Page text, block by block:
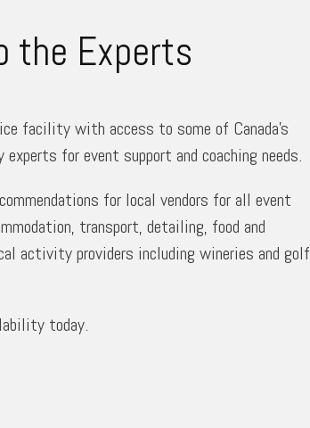
the Experts
facility with access to some of Canada’s
for event support and coaching needs.
for local vendors for all event
transport, detailing, food and
activity providers including wineries and golf
today.